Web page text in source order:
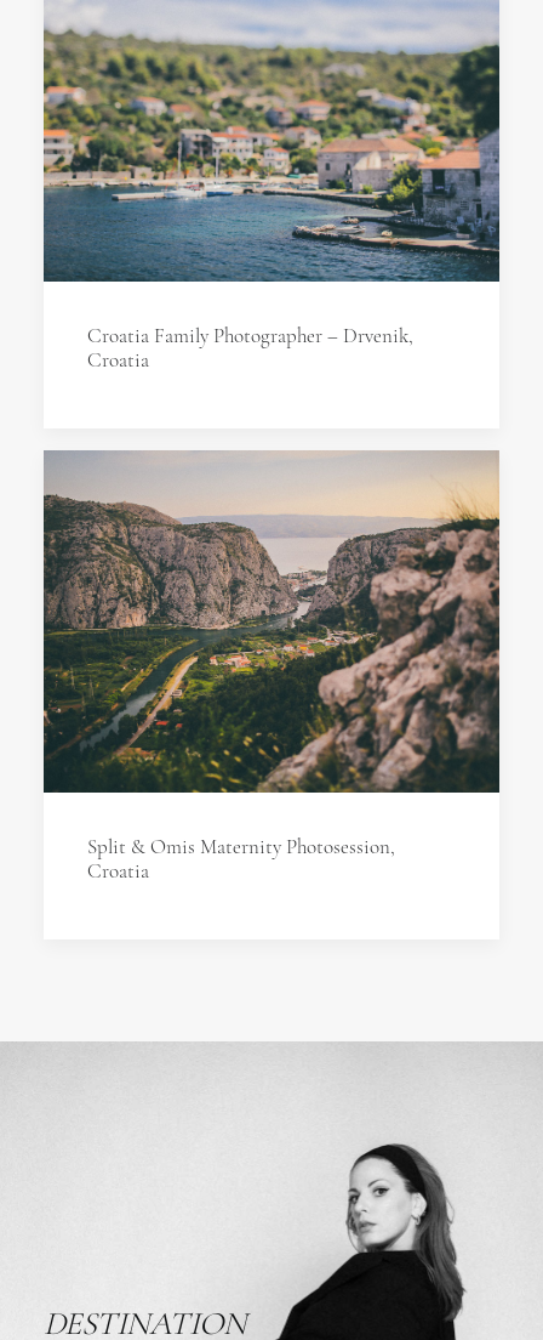
Croatia Family Photographer – Drvenik,
Croatia
Split & Omis Maternity Photosession,
Croatia
DESTINATION